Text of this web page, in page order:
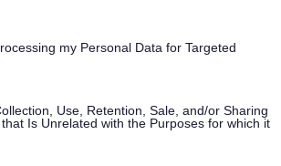
my Personal Data for Targeted
Use, Retention, Sale, and/or Sharing
Is Unrelated with the Purposes for which it